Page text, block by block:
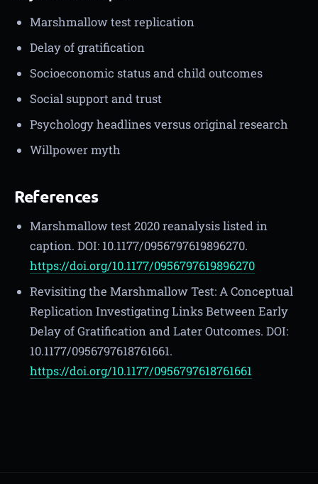
Marshmallow test replication
Delay of gratification
Socioeconomic status and child outcomes
Social support and trust
Psychology headlines versus original research
Willpower myth
References
Marshmallow test 2020 reanalysis listed in
caption. DOI: 10.1177/0956797619896270.
https://doi.org/10.1177/0956797619896270
Revisiting the Marshmallow Test: A Conceptual
Replication Investigating Links Between Early
Delay of Gratification and Later Outcomes. DOI:
10.1177/0956797618761661.
https://doi.org/10.1177/0956797618761661